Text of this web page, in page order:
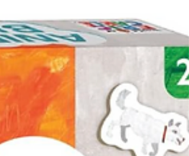
bubbles for summer play. Here's a twist that's
going to make everyone happy. This
bubble machine produces great bubbles (it's
powered by a USB charger so you're not
constantly needing to load batteries). Kids
chasing the bubbles. Adults LOVED that these
bubble makers light up and can also play
music. Fun for a night time party! Ages:
Toddlers, Preschool Oppenheim Toy Portfolio
Gold Seal Award 2026 Shop this produ